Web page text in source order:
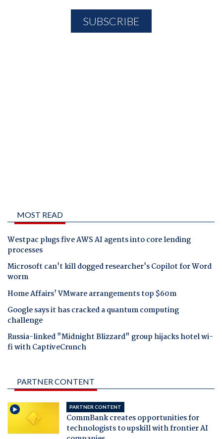
MOST READ
Westpac plugs five AWS AI agents into core lending
processes
Microsoft can't kill dogged researcher's Copilot for Word
worm
Home Affairs' VMware arrangements top $60m
Google says it has cracked a quantum computing
challenge
Russia-linked "Midnight Blizzard" group hijacks hotel wi-
fi with CaptiveCrunch
PARTNER CONTENT
PARTNER CONTENT
CommBank creates opportunities for
technologists to upskill with frontier AI